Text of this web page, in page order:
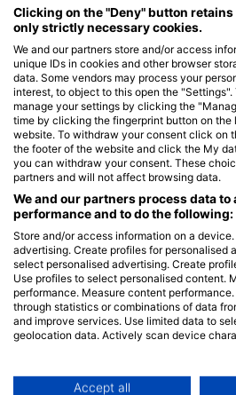
Maldives
Company
Blue Oceans
Frequently Asked Questions (FAQ)
Privacy Policy
Terms of Use
Imprint
Membership
Apply
HEAD Watersports
SSI
LiveAboard.com
Clicking on the "Deny" button
only strictly necessary cookies.
We and our partners store and/or access
unique IDs in cookies and other browser
data. Some vendors may process your
interest, to object to this open the
manage your settings by clicking the
time by clicking the fingerprint button on the
website. To withdraw your consent click on
the footer of the website and click the My
you can withdraw your consent. These
partners and will not affect browsing data.
We and our partners process data to
performance and to do the following:
Store and/or access information on a
advertising. Create profiles for personalised
select personalised advertising. Create
Use profiles to select personalised content.
performance. Measure content
through statistics or combinations of data
and improve services. Use limited data to
geolocation data. Actively scan device
Data may be shared outside of the European
Accept all